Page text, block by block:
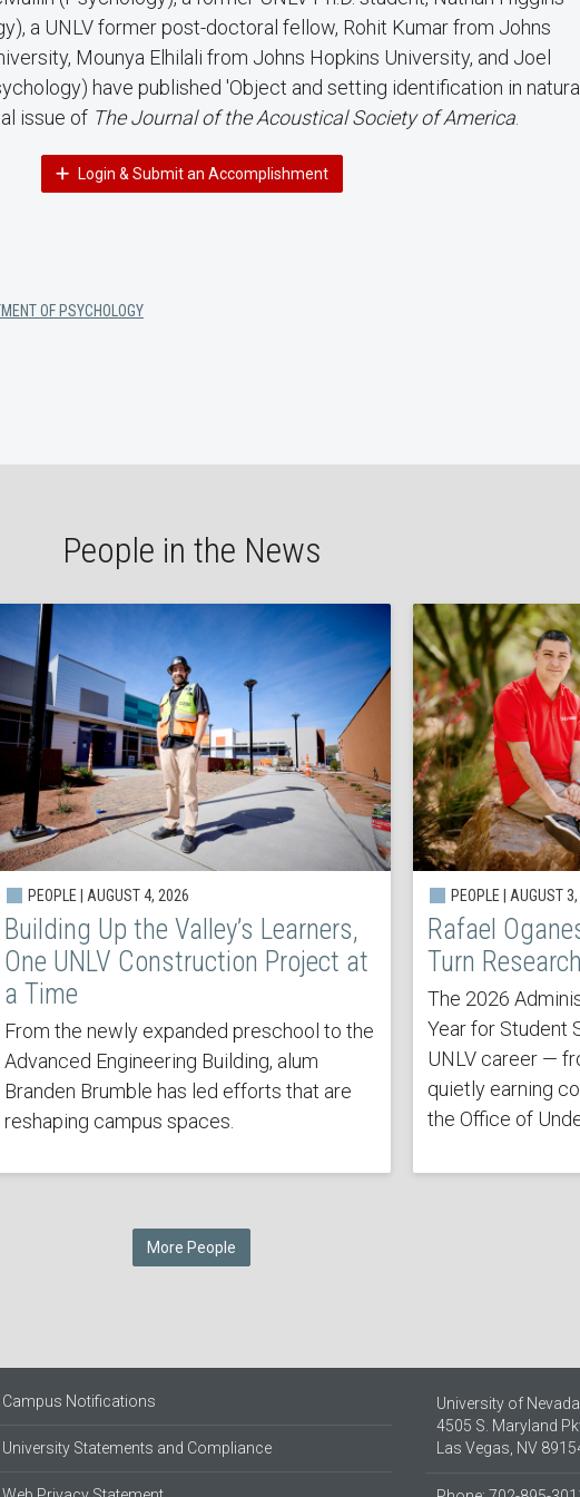
a UNLV former post-doctoral fellow, Rohit Kumar from Johns
Mounya Elhilali from Johns Hopkins University, and Joel
have published 'Object and setting identification in natural
issue of The Journal of the Acoustical Society of America
Login & Submit an Accomplishment
OF PSYCHOLOGY
People in the News
PEOPLE | AUGUST 4, 2026
Building Up the Valley’s Learners,
One UNLV Construction Project at
a Time
From the newly expanded preschool to the
Advanced Engineering Building, alum
Branden Brumble has led efforts that are
reshaping campus spaces.
PEOPLE | AUGUST
Rafael
Turn
The 2026
Year for Student
UNLV career —
quietly earning
the Office of
More People
Campus Notifications
University Statements and Compliance
University of
4505 S. Maryland
Las Vegas, NV